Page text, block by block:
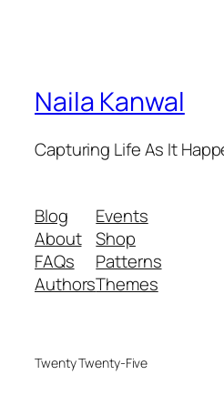
Naila Kanwal
Capturing Life As It
Blog
About
FAQs
Authors
Events
Shop
Patterns
Themes
Twenty Twenty-Five